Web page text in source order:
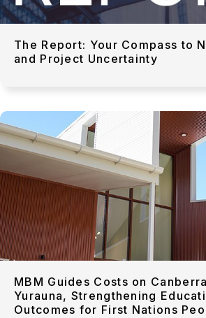
The Report: Your Compass to
and Project Uncertainty
MBM Guides Costs on
Yurauna, Strengthening
Outcomes for First Nations